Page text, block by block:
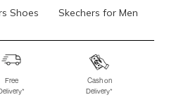
Shoes Skechers for Men
Slippers Fila Shoes
for
Fitflop
Free
Cash on
Delivery*